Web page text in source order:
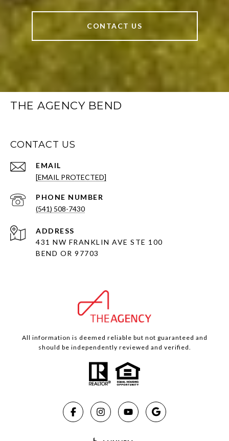
CONTACT US
THE AGENCY BEND
CONTACT US
EMAIL
[EMAIL PROTECTED]
PHONE NUMBER
(541) 508-7430
ADDRESS
431 NW FRANKLIN AVE STE 100
BEND OR 97703
All information is deemed reliable but not guaranteed and
should be independently reviewed and verified.